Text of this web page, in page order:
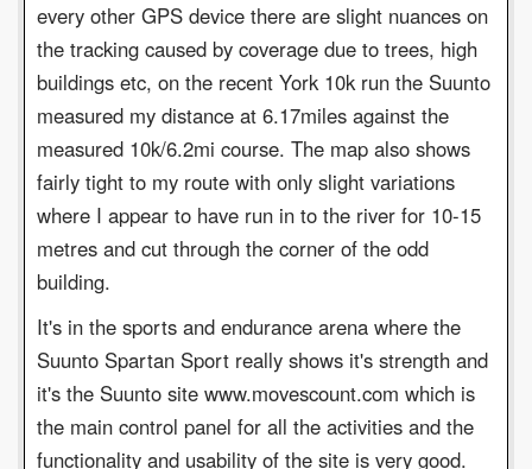
every other GPS device there are slight nuances on
the tracking caused by coverage due to trees, high
buildings etc, on the recent York 10k run the Suunto
measured my distance at 6.17miles against the
measured 10k/6.2mi course. The map also shows
fairly tight to my route with only slight variations
where I appear to have run in to the river for 10-15
metres and cut through the corner of the odd
building.
It's in the sports and endurance arena where the
Suunto Spartan Sport really shows it's strength and
it's the Suunto site www.movescount.com which is
the main control panel for all the activities and the
functionality and usability of the site is very good.